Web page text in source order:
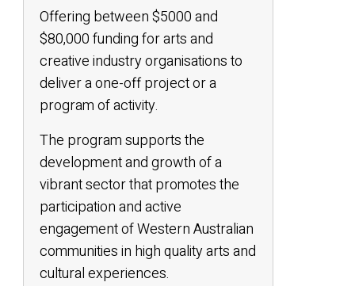
Offering between $5000 and
$80,000 funding for arts and
creative industry organisations to
deliver a one-off project or a
program of activity.
The program supports the
development and growth of a
vibrant sector that promotes the
participation and active
engagement of Western Australian
communities in high quality arts and
cultural experiences.